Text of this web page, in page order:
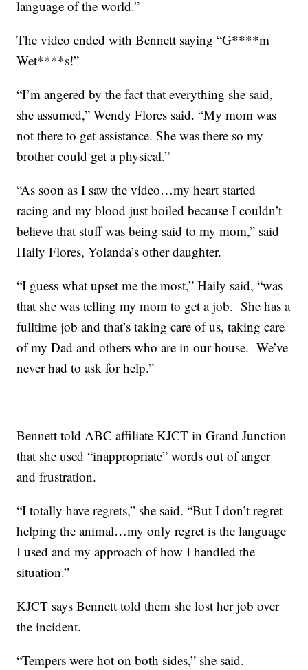
language of the world.”
The video ended with Bennett saying “G****m
Wet****s!”
“I’m angered by the fact that everything she said,
she assumed,” Wendy Flores said. “My mom was
not there to get assistance. She was there so my
brother could get a physical.”
“As soon as I saw the video…my heart started
racing and my blood just boiled because I couldn’t
believe that stuff was being said to my mom,” said
Haily Flores, Yolanda’s other daughter.
“I guess what upset me the most,” Haily said, “was
that she was telling my mom to get a job. She has a
fulltime job and that’s taking care of us, taking care
of my Dad and others who are in our house. We’ve
never had to ask for help.”
Bennett told ABC affiliate KJCT in Grand Junction
that she used “inappropriate” words out of anger
and frustration.
“I totally have regrets,” she said. “But I don’t regret
helping the animal…my only regret is the language
I used and my approach of how I handled the
situation.”
KJCT says Bennett told them she lost her job over
the incident.
“Tempers were hot on both sides,” she said.